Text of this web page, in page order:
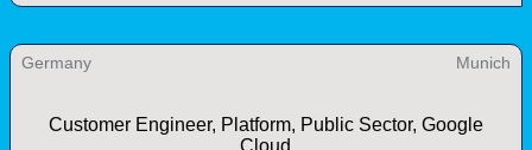
Germany Munich
Customer Engineer, Platform, Public Sector, Google
Cloud